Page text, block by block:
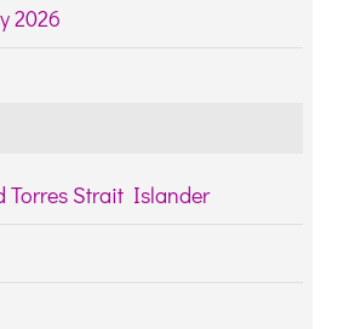
2026
Torres Strait Islander